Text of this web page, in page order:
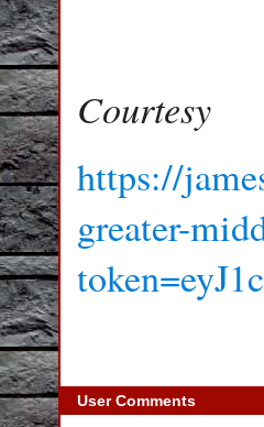
Courtesy
https://
greater-
User Comments